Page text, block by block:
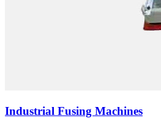
Industrial Fusing Machines